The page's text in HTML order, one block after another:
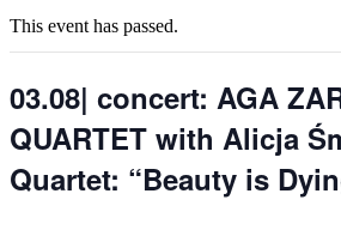
This event has passed.
03.08| concert: AGA
QUARTET with Alicja
Quartet: “Beauty is